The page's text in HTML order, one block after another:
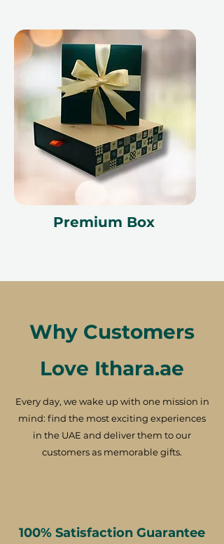
Premium Box
Why Customers
Love Ithara.ae
Every day, we wake up with one mission in
mind: find the most exciting experiences
in the UAE and deliver them to our
customers as memorable gifts.
100% Satisfaction Guarantee